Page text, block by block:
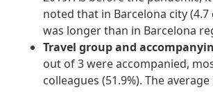
noted that in Barcelona city (4.7
was longer than in Barcelona
Travel group and
out of 3 were accompanied,
colleagues (51.9%). The